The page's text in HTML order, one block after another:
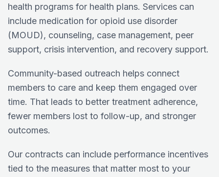
health programs for health plans. Services can
include medication for opioid use disorder
(MOUD), counseling, case management, peer
support, crisis intervention, and recovery support.
Community-based outreach helps connect
members to care and keep them engaged over
time. That leads to better treatment adherence,
fewer members lost to follow-up, and stronger
outcomes.
Our contracts can include performance incentives
tied to the measures that matter most to your